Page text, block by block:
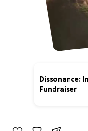
Dissonance:
Fundraiser